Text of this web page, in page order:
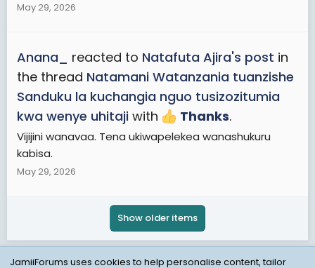
May 29, 2026
Anana_ reacted to Natafuta Ajira's post in
the thread Natamani Watanzania tuanzishe
Sanduku la kuchangia nguo tusizozitumia
kwa wenye uhitaji with Thanks.
Vijijini wanavaa. Tena ukiwapelekea wanashukuru
kabisa.
May 29, 2026
Show older items
JamiiForums uses cookies to help personalise content, tailor